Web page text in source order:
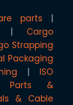
parts
Cargo
Strapping
Packaging
ISO
Parts &
& Cable